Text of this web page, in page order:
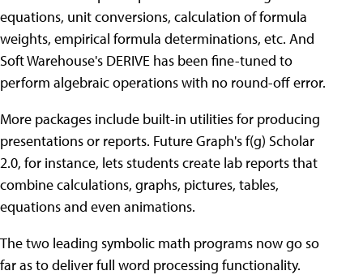
equations, unit conversions, calculation of formula
weights, empirical formula determinations, etc. And
Soft Warehouse's DERIVE has been fine-tuned to
perform algebraic operations with no round-off error.
More packages include built-in utilities for producing
presentations or reports. Future Graph's f(g) Scholar
2.0, for instance, lets students create lab reports that
combine calculations, graphs, pictures, tables,
equations and even animations.
The two leading symbolic math programs now go so
far as to deliver full word processing functionality.